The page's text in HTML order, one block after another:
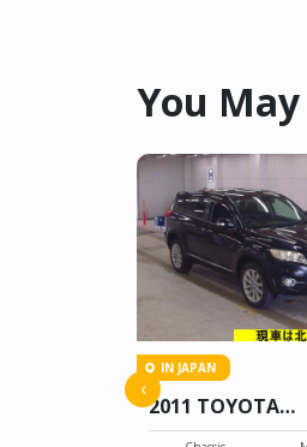
You
IN JAPAN
2011 TOYOTA
VANGUARD
‹